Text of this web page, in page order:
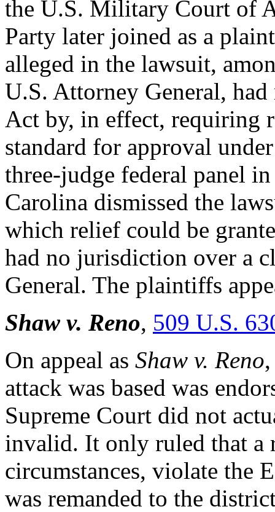
the U.S. Military Court of
Party later joined as a
alleged in the lawsuit,
U.S. Attorney General,
Act by, in effect, requiring
standard for approval
three-judge federal panel
Carolina dismissed the
which relief could be
had no jurisdiction over a
General. The plaintiffs
Shaw v. Reno, 509 U.S.
On appeal as Shaw v. Reno
attack was based was
Supreme Court did not
invalid. It only ruled that a
circumstances, violate the
was remanded to the